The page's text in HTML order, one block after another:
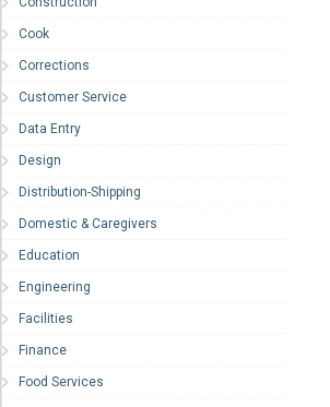
Cook
Corrections
Customer Service
Data Entry
Design
Distribution-Shipping
Domestic & Caregivers
Education
Engineering
Facilities
Finance
Food Services